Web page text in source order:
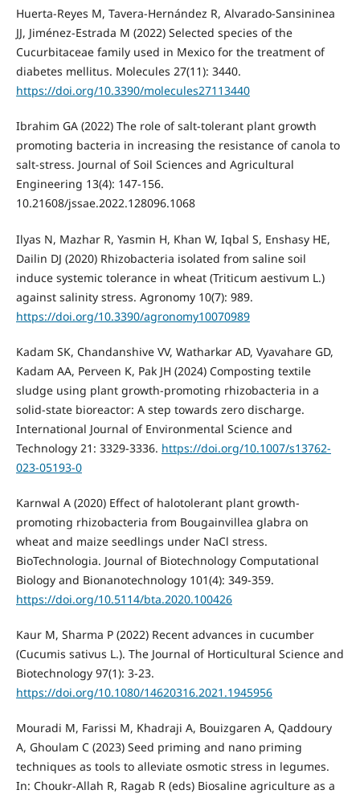
Huerta-Reyes M, Tavera-Hernández R, Alvarado-Sansininea
JJ, Jiménez-Estrada M (2022) Selected species of the
Cucurbitaceae family used in Mexico for the treatment of
diabetes mellitus. Molecules 27(11): 3440.
https://doi.org/10.3390/molecules27113440
Ibrahim GA (2022) The role of salt-tolerant plant growth
promoting bacteria in increasing the resistance of canola to
salt-stress. Journal of Soil Sciences and Agricultural
Engineering 13(4): 147-156.
10.21608/jssae.2022.128096.1068
Ilyas N, Mazhar R, Yasmin H, Khan W, Iqbal S, Enshasy HE,
Dailin DJ (2020) Rhizobacteria isolated from saline soil
induce systemic tolerance in wheat (Triticum aestivum L.)
against salinity stress. Agronomy 10(7): 989.
https://doi.org/10.3390/agronomy10070989
Kadam SK, Chandanshive VV, Watharkar AD, Vyavahare GD,
Kadam AA, Perveen K, Pak JH (2024) Composting textile
sludge using plant growth-promoting rhizobacteria in a
solid-state bioreactor: A step towards zero discharge.
International Journal of Environmental Science and
Technology 21: 3329-3336. https://doi.org/10.1007/s13762-
023-05193-0
Karnwal A (2020) Effect of halotolerant plant growth-
promoting rhizobacteria from Bougainvillea glabra on
wheat and maize seedlings under NaCl stress.
BioTechnologia. Journal of Biotechnology Computational
Biology and Bionanotechnology 101(4): 349-359.
https://doi.org/10.5114/bta.2020.100426
Kaur M, Sharma P (2022) Recent advances in cucumber
(Cucumis sativus L.). The Journal of Horticultural Science and
Biotechnology 97(1): 3-23.
https://doi.org/10.1080/14620316.2021.1945956
Mouradi M, Farissi M, Khadraji A, Bouizgaren A, Qaddoury
A, Ghoulam C (2023) Seed priming and nano priming
techniques as tools to alleviate osmotic stress in legumes.
In: Choukr-Allah R, Ragab R (eds) Biosaline agriculture as a